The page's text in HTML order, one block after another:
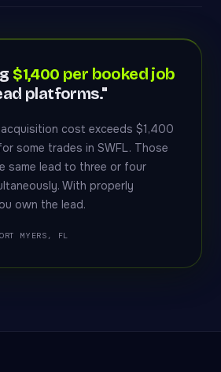
$1,400 per booked job
platforms."
cost exceeds $1,400
some trades in SWFL. Those
same lead to three or four
With properly
own the lead.
MYERS, FL